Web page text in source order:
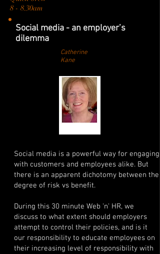
8 - 8.30am
Social media - an employer’s
dilemma
Catherine
Kane
Social media is a powerful way for engaging
with customers and employees alike. But
there is an apparent dichotomy between the
degree of risk vs benefit.
During this 30 minute Web 'n' HR, we
discuss to what extent should employers
attempt to control their policies, and is it
our responsibility to educate employees on
their increasing level of responsibility with